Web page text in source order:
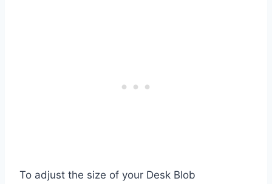
To adjust the size of your Desk Blob